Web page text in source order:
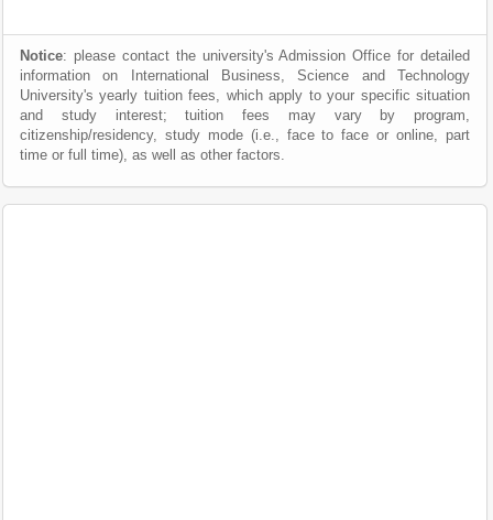
Notice: please contact the university's Admission Office for detailed
information on International Business, Science and Technology
University's yearly tuition fees, which apply to your specific situation
and study interest; tuition fees may vary by program,
citizenship/residency, study mode (i.e., face to face or online, part
time or full time), as well as other factors.